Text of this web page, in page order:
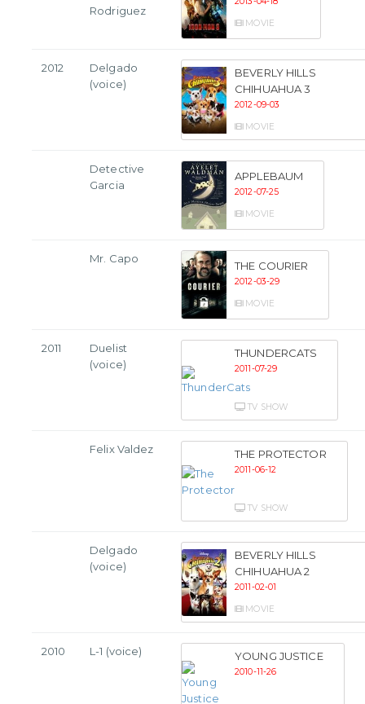
Rodriguez
MOVIE
2012
Delgado
(voice)
BEVERLY HILLS
CHIHUAHUA 3
2012-09-03
MOVIE
Detective
Garcia
APPLEBAUM
2012-07-25
MOVIE
Mr. Capo
THE COURIER
2012-03-29
MOVIE
2011
Duelist
(voice)
THUNDERCATS
2011-07-29
TV SHOW
Felix Valdez THE PROTECTOR
2011-06-12
TV SHOW
Delgado
(voice)
BEVERLY HILLS
CHIHUAHUA 2
2011-02-01
MOVIE
2010 L-1 (voice) YOUNG JUSTICE
2010-11-26